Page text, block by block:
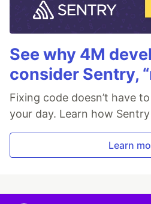
See why 4M
consider Sentry,
Fixing code doesn’t have
your day. Learn how
Learn